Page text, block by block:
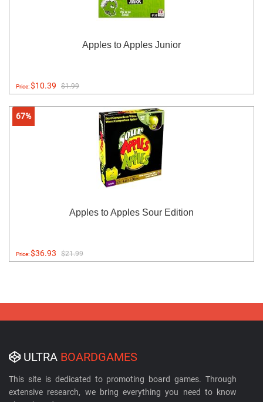
Apples to Apples Junior
Price:$10.39 $1.99
67%
Apples to Apples Sour Edition
Price:$36.93 $21.99
ULTRA BOARDGAMES
This site is dedicated to promoting board games. Through
extensive research, we bring everything you need to know